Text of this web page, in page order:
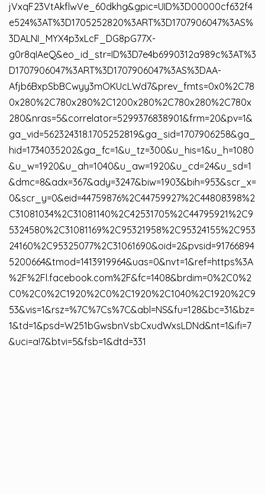
jVxqF23VtAkflwVe_60dkhg&gpic=UID%3D00000cf632f4
e524%3AT%3D1705252820%3ART%3D1707906047%3AS%
3DALNI_MYX4p3xLcF_DG8pG77X-
g0r8qIAeQ&eo_id_str=ID%3D7e4b6990312a989c%3AT%3
D1707906047%3ART%3D1707906047%3AS%3DAA-
Afjb6BxpSbBCwyy3mOKUcLWd7&prev_fmts=0x0%2C78
0x280%2C780x280%2C1200x280%2C780x280%2C780x
280&nras=5&correlator=5299376838901&frm=20&pv=1&
ga_vid=562324318.1705252819&ga_sid=1707906258&ga_
hid=1734035202&ga_fc=1&u_tz=300&u_his=1&u_h=1080
&u_w=1920&u_ah=1040&u_aw=1920&u_cd=24&u_sd=1
&dmc=8&adx=367&ady=3247&biw=1903&bih=953&scr_x=
0&scr_y=0&eid=44759876%2C44759927%2C44808398%2
C31081034%2C31081140%2C42531705%2C44795921%2C9
5324580%2C31081169%2C95321958%2C95324155%2C953
24160%2C95325077%2C31061690&oid=2&pvsid=91766894
5200664&tmod=1413919964&uas=0&nvt=1&ref=https%3A
%2F%2Fl.facebook.com%2F&fc=1408&brdim=0%2C0%2
C0%2C0%2C1920%2C0%2C1920%2C1040%2C1920%2C9
53&vis=1&rsz=%7C%7Cs%7C&abl=NS&fu=128&bc=31&bz=
1&td=1&psd=W251bGwsbnVsbCxudWxsLDNd&nt=1&ifi=7
&uci=a!7&btvi=5&fsb=1&dtd=331